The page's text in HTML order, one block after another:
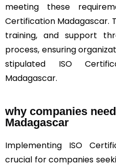
meeting these
Certification Madagascar.
training, and support
process, ensuring
stipulated ISO
Madagascar.
why companies
Madagascar
Implementing ISO
crucial for companies